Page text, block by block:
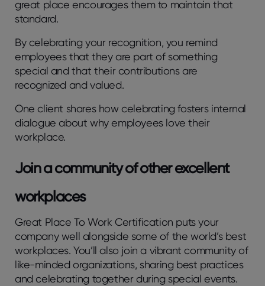
great place encourages them to maintain that
standard.
By celebrating your recognition, you remind
employees that they are part of something
special and that their contributions are
recognized and valued.
One client shares how celebrating fosters internal
dialogue about why employees love their
workplace.
Join a community of other excellent
workplaces
Great Place To Work Certification puts your
company well alongside some of the world’s best
workplaces. You’ll also join a vibrant community of
like-minded organizations, sharing best practices
and celebrating together during special events.